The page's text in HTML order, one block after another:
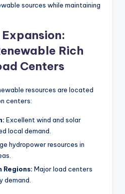
sources while maintaining
Rich
Centers
resources are located
centers:
Excellent wind and solar
local demand.
hydropower resources in
Major load centers
demand.